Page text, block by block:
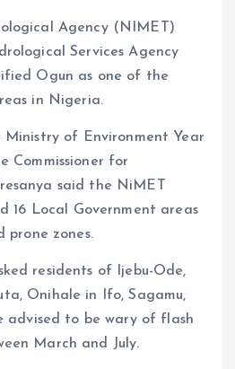
Agency (NIMET)
Services Agency
Ogun as one of the
in Nigeria.
of Environment Year
Commissioner for
said the NiMET
16 Local Government areas
zones.
residents of Ijebu-Ode,
Onihale in Ifo, Sagamu,
advised to be wary of flash
March and July.